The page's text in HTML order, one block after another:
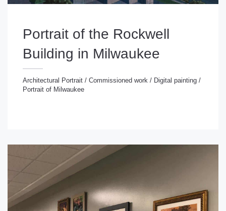
Portrait of the Rockwell
Building in Milwaukee
Architectural Portrait / Commissioned work / Digital painting /
Portrait of Milwaukee
Portrait /Commissioned work